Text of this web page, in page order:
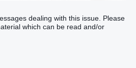
dealing with this issue. Please
which can be read and/or